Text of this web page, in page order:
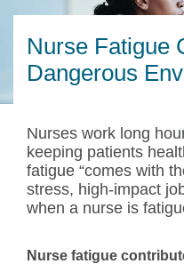
Nurse Fatigue
Dangerous
Nurses work long
keeping patients
fatigue “comes with
stress, high-impact
when a nurse is
Nurse fatigue